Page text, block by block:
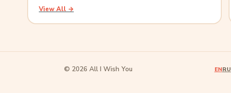
View All →
© 2026 All I Wish You ENRU